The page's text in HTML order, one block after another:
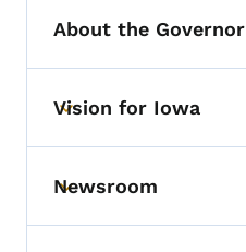
About the Governor
Toggle submenu
Vision for Iowa
Toggle submenu
Newsroom